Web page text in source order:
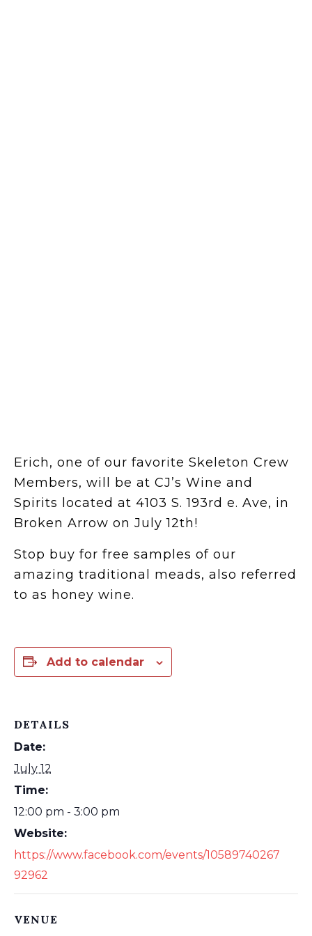
Erich, one of our favorite Skeleton Crew
Members, will be at CJ’s Wine and
Spirits located at 4103 S. 193rd e. Ave, in
Broken Arrow on July 12th!
Stop buy for free samples of our
amazing traditional meads, also referred
to as honey wine.
Add to calendar
DETAILS
Date:
July 12
Time:
12:00 pm - 3:00 pm
Website:
https://www.facebook.com/events/10589740267
92962
VENUE